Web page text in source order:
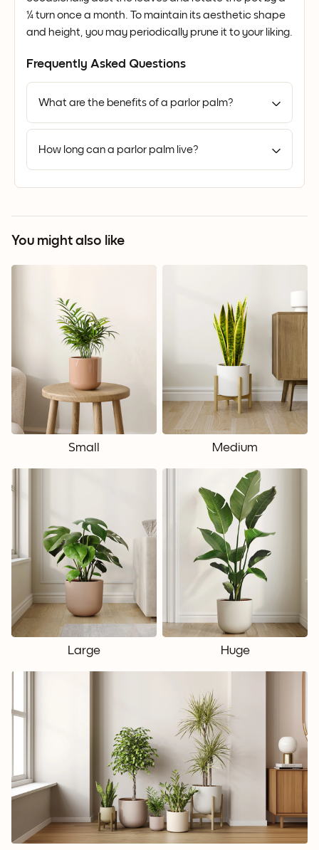
¼ turn once a month. To maintain its aesthetic shape
and height, you may periodically prune it to your liking.
Frequently Asked Questions
What are the benefits of a parlor palm?
How long can a parlor palm live?
You might also like
Small Medium
Large Huge